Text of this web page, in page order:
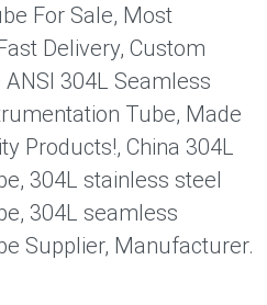
For Sale, Most
Delivery, Custom
304L Seamless
Tube, Made
Products!, China 304L
304L stainless steel
304L seamless
Supplier, Manufacturer.